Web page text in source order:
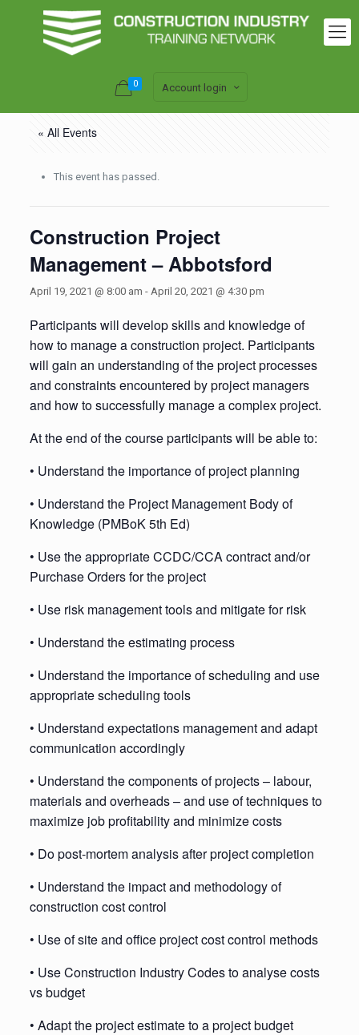
0 Account login
« All Events
This event has passed.
Construction Project
Management – Abbotsford
April 19, 2021 @ 8:00 am - April 20, 2021 @ 4:30 pm
Participants will develop skills and knowledge of
how to manage a construction project. Participants
will gain an understanding of the project processes
and constraints encountered by project managers
and how to successfully manage a complex project.
At the end of the course participants will be able to:
• Understand the importance of project planning
• Understand the Project Management Body of
Knowledge (PMBoK 5th Ed)
• Use the appropriate CCDC/CCA contract and/or
Purchase Orders for the project
• Use risk management tools and mitigate for risk
• Understand the estimating process
• Understand the importance of scheduling and use
appropriate scheduling tools
• Understand expectations management and adapt
communication accordingly
• Understand the components of projects – labour,
materials and overheads – and use of techniques to
maximize job profitability and minimize costs
• Do post-mortem analysis after project completion
• Understand the impact and methodology of
construction cost control
• Use of site and office project cost control methods
• Use Construction Industry Codes to analyse costs
vs budget
• Adapt the project estimate to a project budget